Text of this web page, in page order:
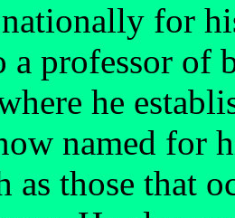
for
a professor of
he
named for
as those that